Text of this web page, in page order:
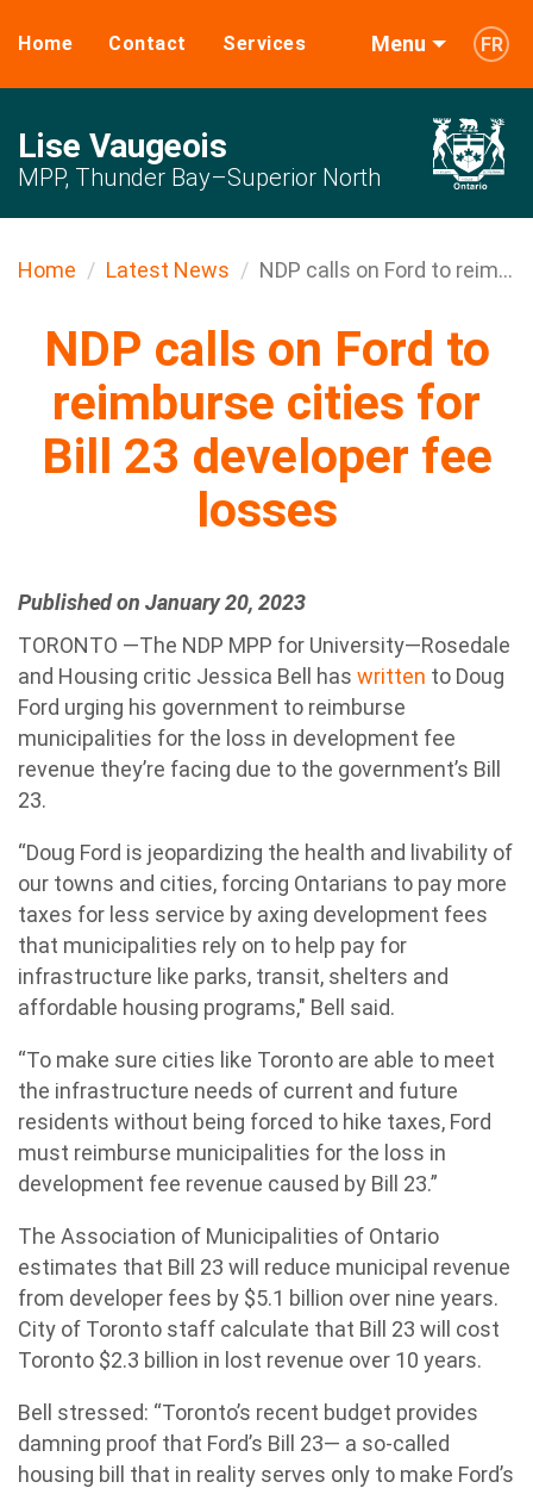
Home Contact Services Menu FR
Lise Vaugeois
MPP, Thunder Bay–Superior North
Home Latest News NDP calls on Ford to reim...
NDP calls on Ford to
reimburse cities for
Bill 23 developer fee
losses
Published on January 20, 2023
TORONTO —The NDP MPP for University—Rosedale
and Housing critic Jessica Bell has written to Doug
Ford urging his government to reimburse
municipalities for the loss in development fee
revenue they’re facing due to the government’s Bill
23.
“Doug Ford is jeopardizing the health and livability of
our towns and cities, forcing Ontarians to pay more
taxes for less service by axing development fees
that municipalities rely on to help pay for
infrastructure like parks, transit, shelters and
affordable housing programs," Bell said.
“To make sure cities like Toronto are able to meet
the infrastructure needs of current and future
residents without being forced to hike taxes, Ford
must reimburse municipalities for the loss in
development fee revenue caused by Bill 23.”
The Association of Municipalities of Ontario
estimates that Bill 23 will reduce municipal revenue
from developer fees by $5.1 billion over nine years.
City of Toronto staff calculate that Bill 23 will cost
Toronto $2.3 billion in lost revenue over 10 years.
Bell stressed: “Toronto’s recent budget provides
damning proof that Ford’s Bill 23— a so-called
housing bill that in reality serves only to make Ford’s